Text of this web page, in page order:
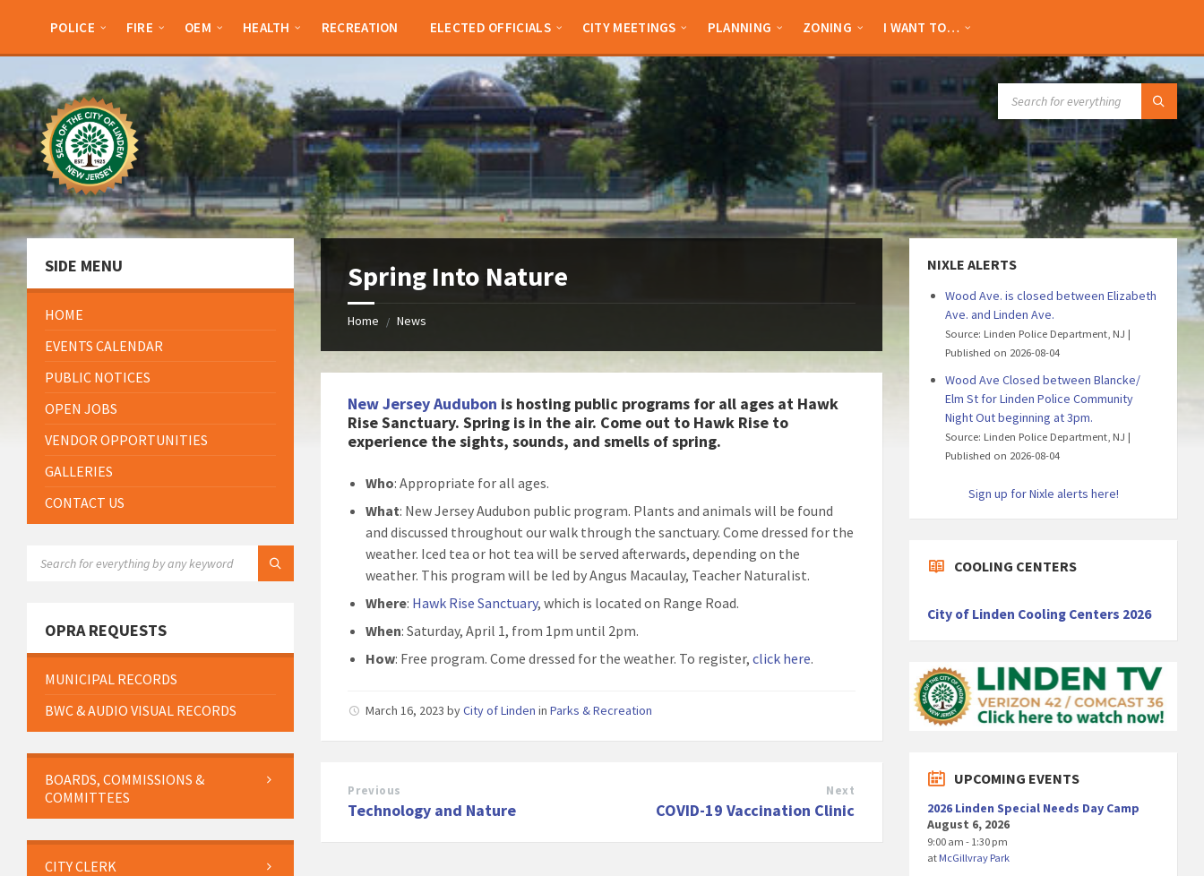
sidebar
sidebar
POLICE FIRE OEM HEALTH RECREATION ELECTED OFFICIALS CITY MEETINGS PLANNING ZONING I WANT TO…
Spring Into Nature
Home / News
New Jersey Audubon is hosting public programs for all ages at Hawk
Rise Sanctuary. Spring is in the air. Come out to Hawk Rise to
experience the sights, sounds, and smells of spring.
Who: Appropriate for all ages.
What: New Jersey Audubon public program. Plants and animals will be found
and discussed throughout our walk through the sanctuary. Come dressed for the
weather. Iced tea or hot tea will be served afterwards, depending on the
weather. This program will be led by Angus Macaulay, Teacher Naturalist.
Where: Hawk Rise Sanctuary, which is located on Range Road.
When: Saturday, April 1, from 1pm until 2pm.
How: Free program. Come dressed for the weather. To register,click here.
March 16, 2023byCity of Linden inParks & Recreation
Previous
Technology and Nature
Next
COVID-19 Vaccination Clinic
SIDE MENU
HOME
EVENTS CALENDAR
PUBLIC NOTICES
OPEN JOBS
VENDOR OPPORTUNITIES
GALLERIES
CONTACT US
OPRA REQUESTS
MUNICIPAL RECORDS
BWC & AUDIO VISUAL RECORDS
BOARDS, COMMISSIONS &
COMMITTEES
CITY CLERK
NIXLE ALERTS
Wood Ave. is closed between Elizabeth
Ave. and Linden Ave.
Source: Linden Police Department, NJ
Published on 2026-08-04
Wood Ave Closed between Blancke/
Elm St for Linden Police Community
Night Out beginning at 3pm.
Source: Linden Police Department, NJ
Published on 2026-08-04
Sign up for Nixle alerts here!
COOLING CENTERS
City of Linden Cooling Centers 2026
UPCOMING EVENTS
2026 Linden Special Needs Day Camp
August 6, 2026
9:00 am - 1:30 pm
at McGillvray Park